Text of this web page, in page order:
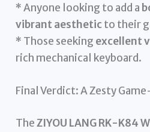
* Anyone looking to add a
vibrant aestheticto their
* Those seeking excellent
rich mechanical keyboard.
Final Verdict: A Zesty
TheZIYOU LANG RK-K84